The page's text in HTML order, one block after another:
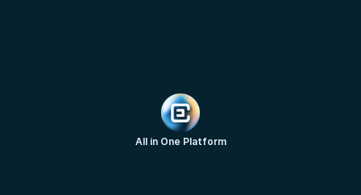
All in One Platform